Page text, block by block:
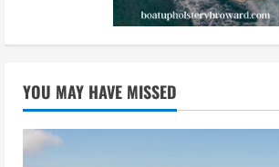
YOU MAY HAVE MISSED